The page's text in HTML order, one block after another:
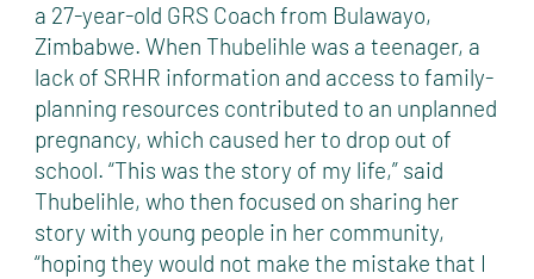
a 27-year-old GRS Coach from Bulawayo,
Zimbabwe. When Thubelihle was a teenager, a
lack of SRHR information and access to family-
planning resources contributed to an unplanned
pregnancy, which caused her to drop out of
school. “This was the story of my life,” said
Thubelihle, who then focused on sharing her
story with young people in her community,
“hoping they would not make the mistake that I